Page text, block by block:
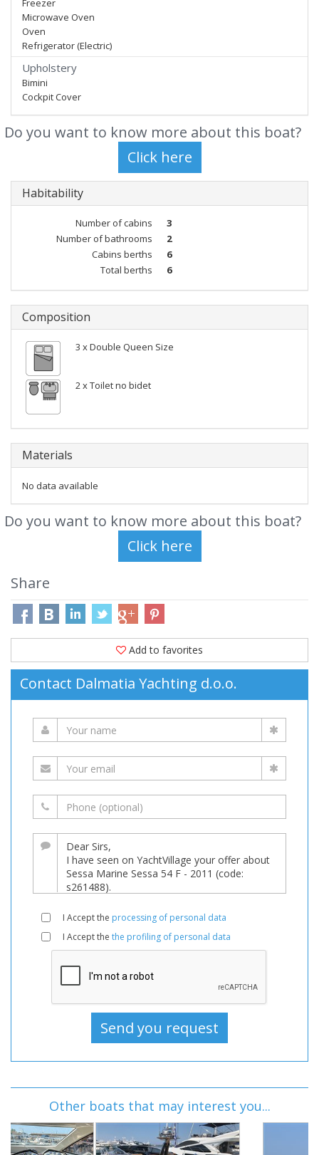
Freezer
Microwave Oven
Oven
Refrigerator (Electric)
Upholstery
Bimini
Cockpit Cover
Do you want to know more about this boat?
Habitability
Number of cabins
3
Number of bathrooms
2
Cabins berths
6
Total berths
6
Composition
3 x Double Queen Size
2 x Toilet no bidet
Materials
No data available
Do you want to know more about this boat?
Share
Add to favorites
Contact Dalmatia Yachting d.o.o.
I Accept the processing of personal data
I Accept the the profiling of personal data
Other boats that may interest you...